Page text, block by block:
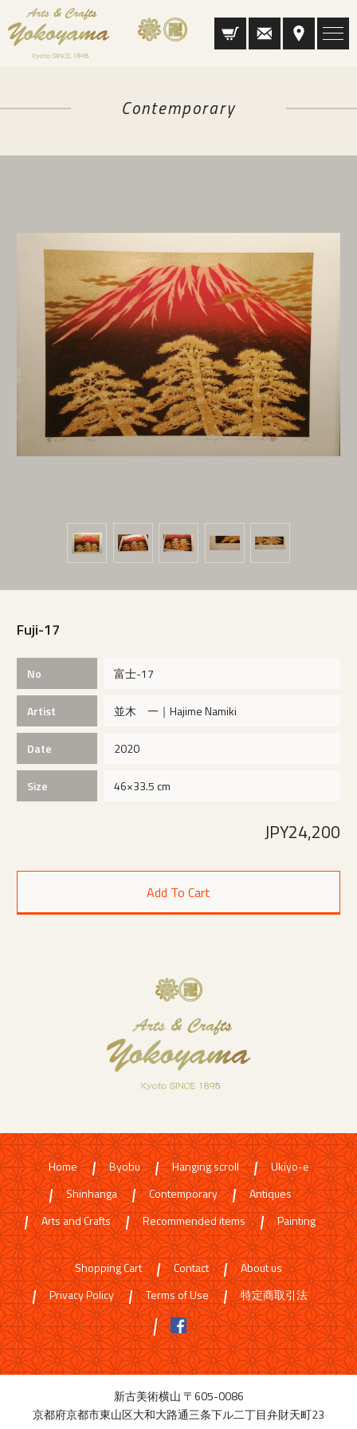
Contemporary
Fuji-17
No 富士-17
Artist 並木 一｜Hajime Namiki
Date 2020
Size 46×33.5 cm
JPY24,200
Home Byobu Hanging scroll
Ukiyo-e
Shinhanga
Contemporary
Antiques
Arts and Crafts
Recommended items Painting
Shopping Cart Contact
About us
Privacy Policy
Terms of Use 特定商取引法
新古美術横山 〒605-0086
京都府京都市東山区大和大路通三条下ル二丁目弁財天町23